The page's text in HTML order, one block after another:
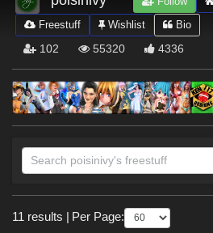
Latest
Trending
Softwares
Figures
Contributors
Forum
Freestuff
Wishlist Bio
102 55320 4336
Sections
3D Figure Essentials (6)
11 results Per Page: